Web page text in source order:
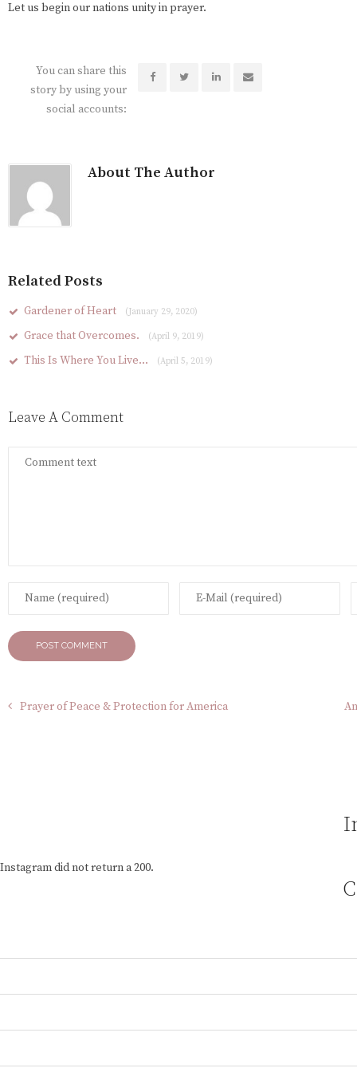
Let us begin our nations unity in prayer.
You can share this
story by using your
social accounts:
About The Author
Related Posts
Gardener of Heart (January 29, 2020)
Grace that Overcomes. (April 9, 2019)
This Is Where You Live… (April 5, 2019)
Leave A Comment
Prayer of Peace & Protection for America
Instagram did not return a 200.